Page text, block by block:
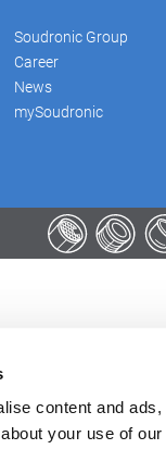
content and
your use of
Soudronic Group
Career
News
mySoudronic